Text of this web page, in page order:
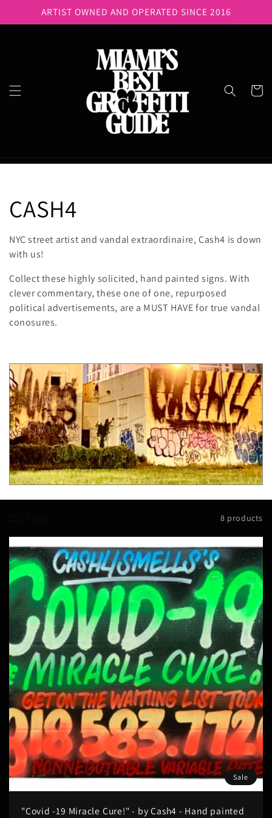
Skip toARTIST OWNED AND OPERATED SINCE 2016
Cart
C
o
l
l
e
t
i
o
n
:
CASH4
NYC street artist and vandal extraordinaire, Cash4 is down
with us!
Collect these highly solicited, hand painted signs. With
clever commentary, these one of one, repurposed
political advertisements, are a MUST HAVE for true vandal
conosures.
8 products
Sale
"Covid -19 Miracle Cure!" - by Cash4 - Hand painted